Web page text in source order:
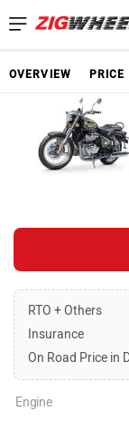
OVERVIEW PRICE
RTO + Others
Insurance
On Road Price in
Engine